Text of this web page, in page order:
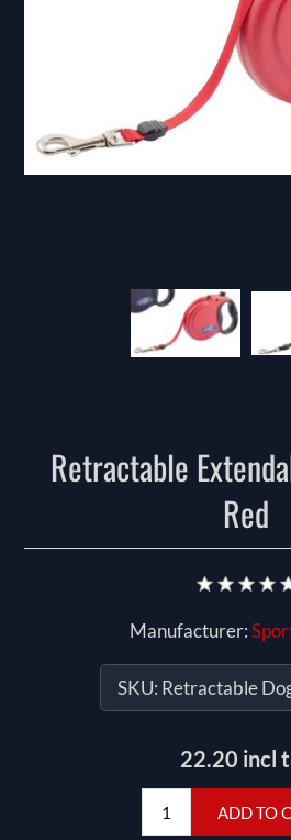
Retractable
Red
Manufacturer:
SKU: Retractable
22.20 incl
ADD TO